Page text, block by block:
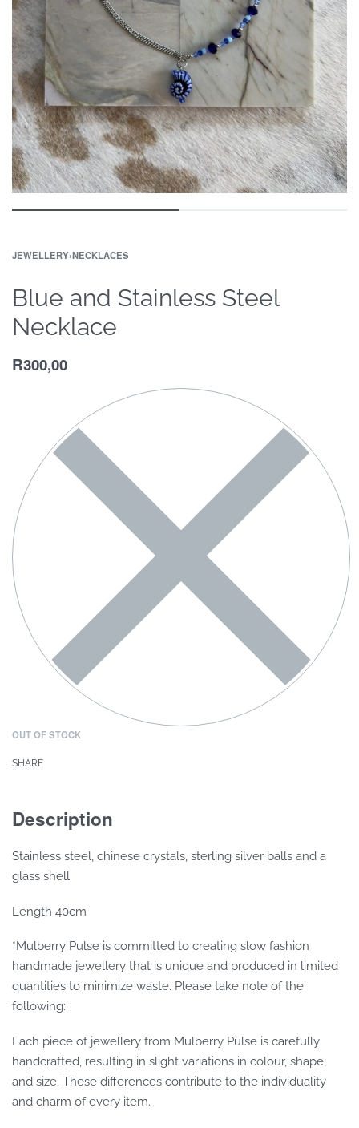
JEWELLERY›NECKLACES
Blue and Stainless Steel
Necklace
R300,00
OUT OF STOCK
SHARE
Description
Stainless steel, chinese crystals, sterling silver balls and a
glass shell
Length 40cm
*Mulberry Pulse is committed to creating slow fashion
handmade jewellery that is unique and produced in limited
quantities to minimize waste. Please take note of the
following:
Each piece of jewellery from Mulberry Pulse is carefully
handcrafted, resulting in slight variations in colour, shape,
and size. These differences contribute to the individuality
and charm of every item.